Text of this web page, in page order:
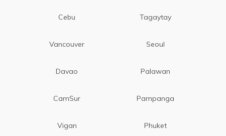
Cebu Tagaytay
Vancouver Seoul
Davao Palawan
CamSur Pampanga
Vigan Phuket